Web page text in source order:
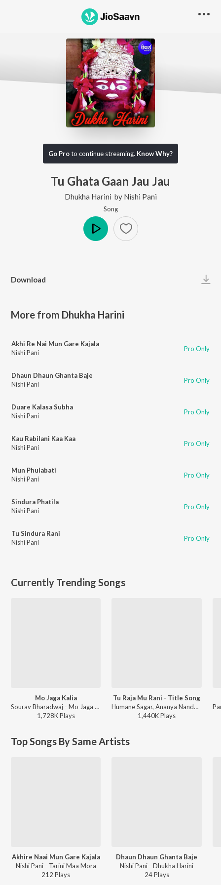
Go Proto continue streaming. Know Why?
Tu Ghata Gaan Jau Jau
Dhukha Harini by Nishi Pani
Song
Download
More from Dhukha Harini
Akhi Re Nai Mun Gare Kajala
Nishi Pani
Pro Only
Dhaun Dhaun Ghanta Baje
Nishi Pani
Pro Only
Duare Kalasa Subha
Nishi Pani
Pro Only
Kau Rabilani Kaa Kaa
Nishi Pani
Pro Only
Mun Phulabati
Nishi Pani
Pro Only
Sindura Phatila
Nishi Pani
Pro Only
Tu Sindura Rani
Nishi Pani
Pro Only
Currently Trending Songs
Mo Jaga Kalia
Sourav Bharadwaj - Mo Jaga Kalia
1,728KPlays
Tu Raja Mu Rani - Title Song
Humane Sagar, Ananya Nanda - Tu Raja Mu Rani
1,440KPlays
Top Songs By Same Artists
Akhire Naai Mun Gare Kajala
Nishi Pani - Tarini Maa Mora
212 Plays
Dhaun Dhaun Ghanta Baje
Nishi Pani - Dhukha Harini
24Plays